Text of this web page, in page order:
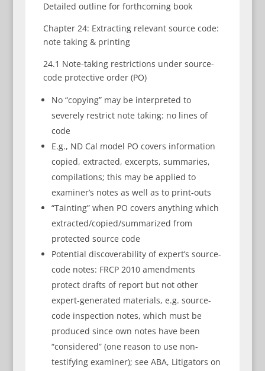
Detailed outline for forthcoming book
Chapter 24: Extracting relevant source code:
note taking & printing
24.1 Note-taking restrictions under source-
code protective order (PO)
No “copying” may be interpreted to
severely restrict note taking: no lines of
code
E.g., ND Cal model PO covers information
copied, extracted, excerpts, summaries,
compilations; this may be applied to
examiner’s notes as well as to print-outs
“Tainting” when PO covers anything which
extracted/copied/summarized from
protected source code
Potential discoverability of expert’s source-
code notes: FRCP 2010 amendments
protect drafts of report but not other
expert-generated materials, e.g. source-
code inspection notes, which must be
produced since own notes have been
“considered” (one reason to use non-
testifying examiner); see ABA, Litigators on